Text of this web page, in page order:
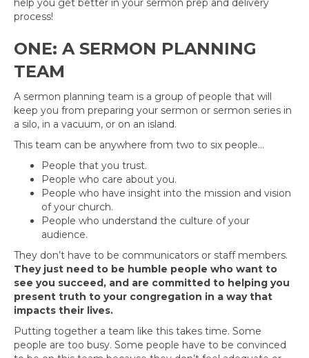
help you get better in your sermon prep and delivery
process!
ONE: A SERMON PLANNING
TEAM
A sermon planning team is a group of people that will
keep you from preparing your sermon or sermon series in
a silo, in a vacuum, or on an island.
This team can be anywhere from two to six people…
People that you trust.
People who care about you.
People who have insight into the mission and vision
of your church.
People who understand the culture of your
audience.
They don’t have to be communicators or staff members.
They just need to be humble people who want to
see you succeed, and are committed to helping you
present truth to your congregation in a way that
impacts their lives.
Putting together a team like this takes time. Some
people are too busy. Some people have to be convinced